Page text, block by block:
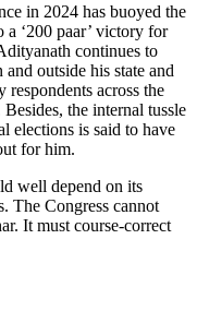
in 2024 has buoyed the
‘200 paar’ victory for
continues to
outside his state and
across the
the internal tussle
elections is said to have
for him.
well depend on its
The Congress cannot
It must course-correct